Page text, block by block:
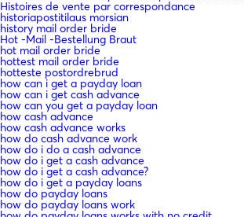
Histoires de vente par correspondance
historiapostitilaus morsian
history mail order bride
Hot -Mail -Bestellung Braut
hot mail order bride
hottest mail order bride
hotteste postordrebrud
how can i get a payday loan
how can i get cash advance
how can you get a payday loan
how cash advance
how cash advance works
how do cash advance work
how do i do a cash advance
how do i get a cash advance
how do i get a cash advance?
how do i get a payday loans
how do payday loans
how do payday loans work